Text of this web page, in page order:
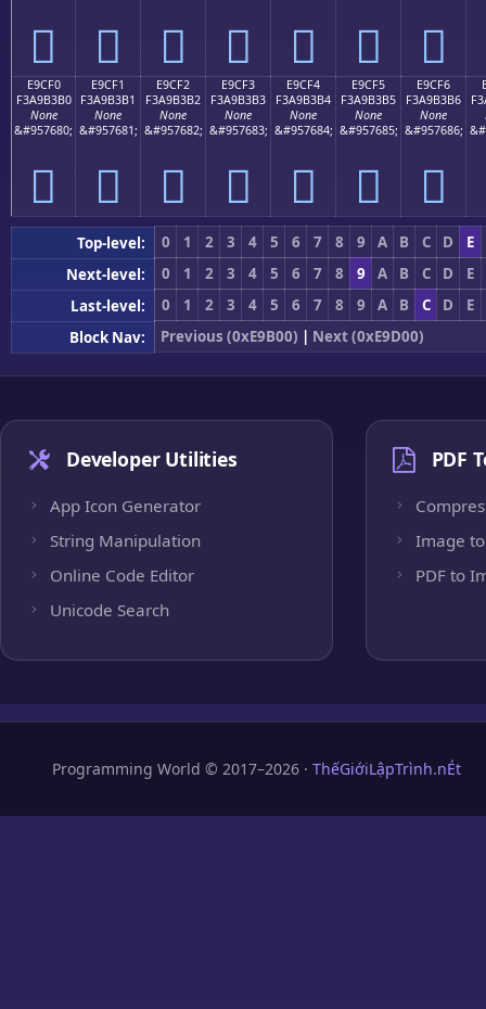
󩳠 󩳡 󩳢 󩳣 󩳤 󩳥 󩳦
E9CF0
F3A9B3B0
None
&#957680;
󩳰
E9CF1
F3A9B3B1
None
&#957681;
󩳱
E9CF2
F3A9B3B2
None
&#957682;
󩳲
E9CF3
F3A9B3B3
None
&#957683;
󩳳
E9CF4
F3A9B3B4
None
&#957684;
󩳴
E9CF5
F3A9B3B5
None
&#957685;
󩳵
E9CF6
F3A9B3B6
None
&#957686;
󩳶
Top-level: 0 1 2 3 4 5 6 7 8 9 A B C D
E
Next-level:
0 1 2 3 4 5 6 7 8 9 A B C D
E
Last-level:
0 1 2 3 4 5 6 7 8 9 A B C D
E
Block Nav:
Previous (0xE9B00) | Next (0xE9D00)
Developer Utilities
App Icon Generator
String Manipulation
Online Code Editor
Unicode Search
PDF
Image to
PDF to
Programming World © 2017–2026 · ThếGiớiLậpTrình.nÉt